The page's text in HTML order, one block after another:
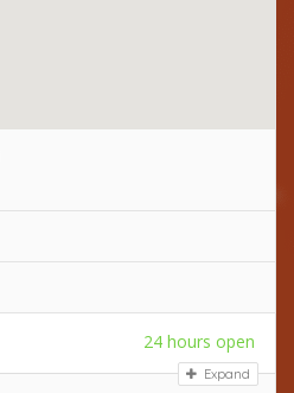
24 hours open
Expand